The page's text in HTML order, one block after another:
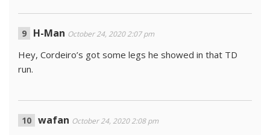
H-Man October 24, 2020 2:07 pm
Hey, Cordeiro’s got some legs he showed in that TD
run.
wafan October 24, 2020 2:08 pm